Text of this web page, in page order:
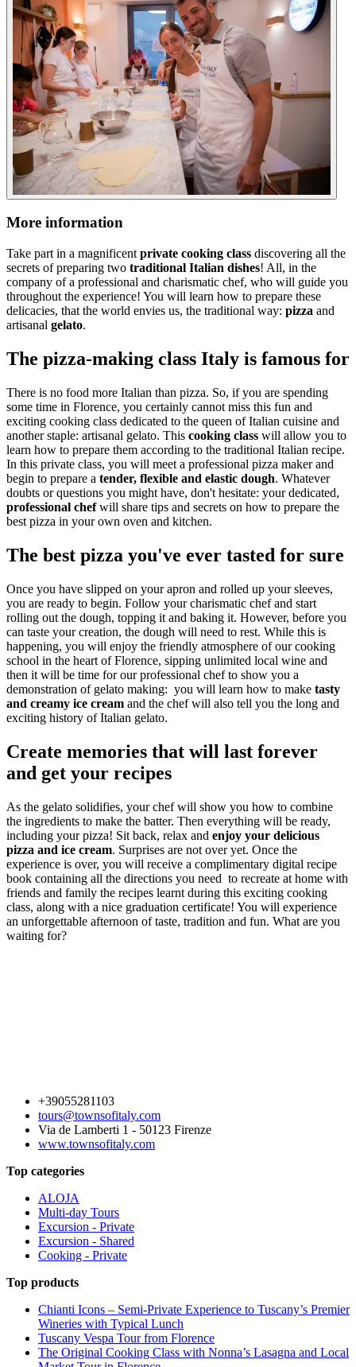
More information
Take part in a magnificent private cooking class discovering all the
secrets of preparing two traditional Italian dishes! All, in the
company of a professional and charismatic chef, who will guide you
throughout the experience! You will learn how to prepare these
delicacies, that the world envies us, the traditional way: pizza and
artisanal gelato.
The pizza-making class Italy is famous for
There is no food more Italian than pizza. So, if you are spending
some time in Florence, you certainly cannot miss this fun and
exciting cooking class dedicated to the queen of Italian cuisine and
another staple: artisanal gelato. This cooking class will allow you to
learn how to prepare them according to the traditional Italian recipe.
In this private class, you will meet a professional pizza maker and
begin to prepare a tender, flexible and elastic dough. Whatever
doubts or questions you might have, don't hesitate: your dedicated,
professional chefwill share tips and secrets on how to prepare the
best pizza in your own oven and kitchen.
The best pizza you've ever tasted for sure
Once you have slipped on your apron and rolled up your sleeves,
you are ready to begin. Follow your charismatic chef and start
rolling out the dough, topping it and baking it. However, before you
can taste your creation, the dough will need to rest. While this is
happening, you will enjoy the friendly atmosphere of our cooking
school in the heart of Florence, sipping unlimited local wine and
then it will be time for our professional chef to show you a
demonstration of gelato making: you will learn how to make tasty
and creamy ice cream and the chef will also tell you the long and
exciting history of Italian gelato.
Create memories that will last forever
and get your recipes
As the gelato solidifies, your chef will show you how to combine
the ingredients to make the batter. Then everything will be ready,
including your pizza! Sit back, relax and enjoy your delicious
pizza and ice cream. Surprises are not over yet. Once the
experience is over, you will receive a complimentary digital recipe
book containing all the directions you need to recreate at home with
friends and family the recipes learnt during this exciting cooking
class, along with a nice graduation certificate! You will experience
an unforgettable afternoon of taste, tradition and fun. What are you
waiting for?
+39055281103
tours@townsofitaly.com
Via de Lamberti 1 - 50123 Firenze
www.townsofitaly.com
Top categories
ALOJA
Multi-day Tours
Excursion - Private
Excursion - Shared
Cooking - Private
Top products
Chianti Icons – Semi-Private Experience to Tuscany’s Premier
Wineries with Typical Lunch
Tuscany Vespa Tour from Florence
The Original Cooking Class with Nonna’s Lasagna and Local